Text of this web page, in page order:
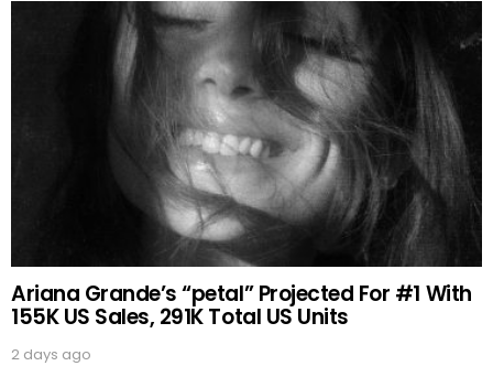
Ariana Grande’s “petal” Projected For #1 With
155K US Sales, 291K Total US Units
2 days ago